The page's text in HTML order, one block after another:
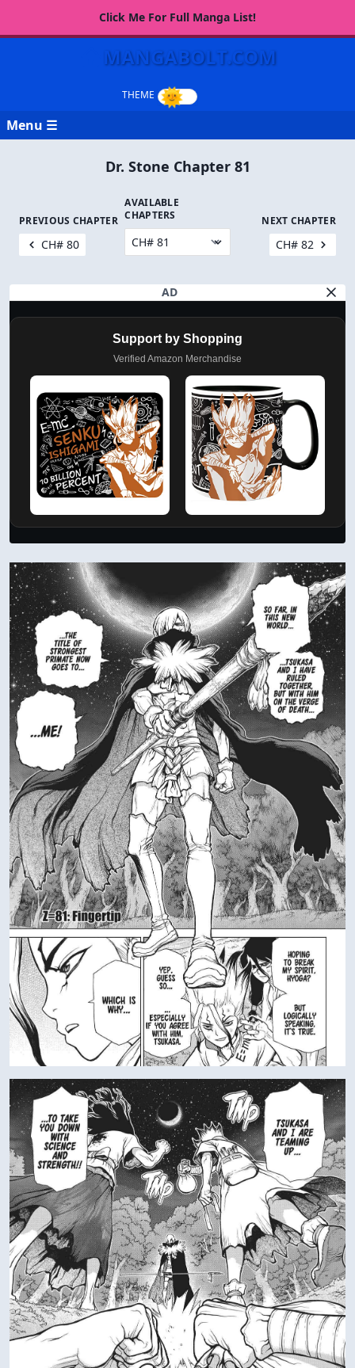
Click Me For Full Manga List!
MANGABOLT.COM
Menu ☰
Dr. Stone Chapter 81
PREVIOUS CHAPTER
CH# 80
AVAILABLE
CHAPTERS
NEXT CHAPTER
CH# 82
AD
Support by Shopping
Verified Amazon Merchandise